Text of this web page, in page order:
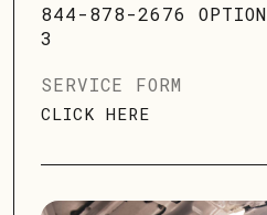
844-878-2676 OPTION
3
SERVICE FORM
CLICK HERE